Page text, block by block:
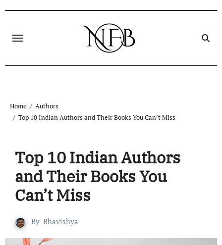
content
Home
Authors
Top 10 Indian Authors and Their Books You Can’t Miss
Top 10 Indian Authors
and Their Books You
Can’t Miss
By Bhavishya